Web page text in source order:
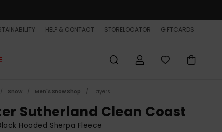
HELP & CONTACT STORELOCATOR GIFTCARDS
Snow Men's Snow Shop Layers
Sutherland Clean Coast
Hooded Sherpa Fleece